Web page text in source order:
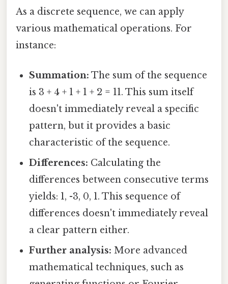
As a discrete sequence, we can apply
various mathematical operations. For
instance:
Summation: The sum of the sequence
is 3 + 4 + 1 + 1 + 2 = 11. This sum itself
doesn't immediately reveal a specific
pattern, but it provides a basic
characteristic of the sequence.
Differences: Calculating the
differences between consecutive terms
yields: 1, -3, 0, 1. This sequence of
differences doesn't immediately reveal
a clear pattern either.
Further analysis: More advanced
mathematical techniques, such as